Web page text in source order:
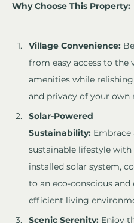
Why Choose This Property:
Village Convenience:
from easy access to the
amenities while
and privacy of your own
Solar-Powered
Sustainability: Embrace
sustainable lifestyle with
installed solar system,
to an eco-conscious and
efficient living
Scenic Serenity: Enjoy